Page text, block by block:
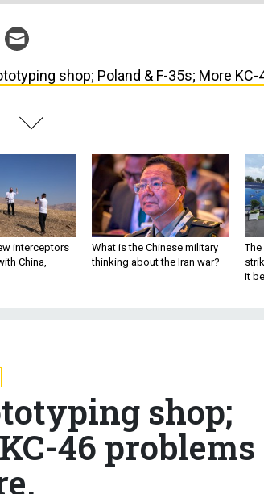
shop; Poland & F-35s; More KC-
interceptors
China,
What is the Chinese military
thinking about the Iran war?
The
it
shop;
46 problems